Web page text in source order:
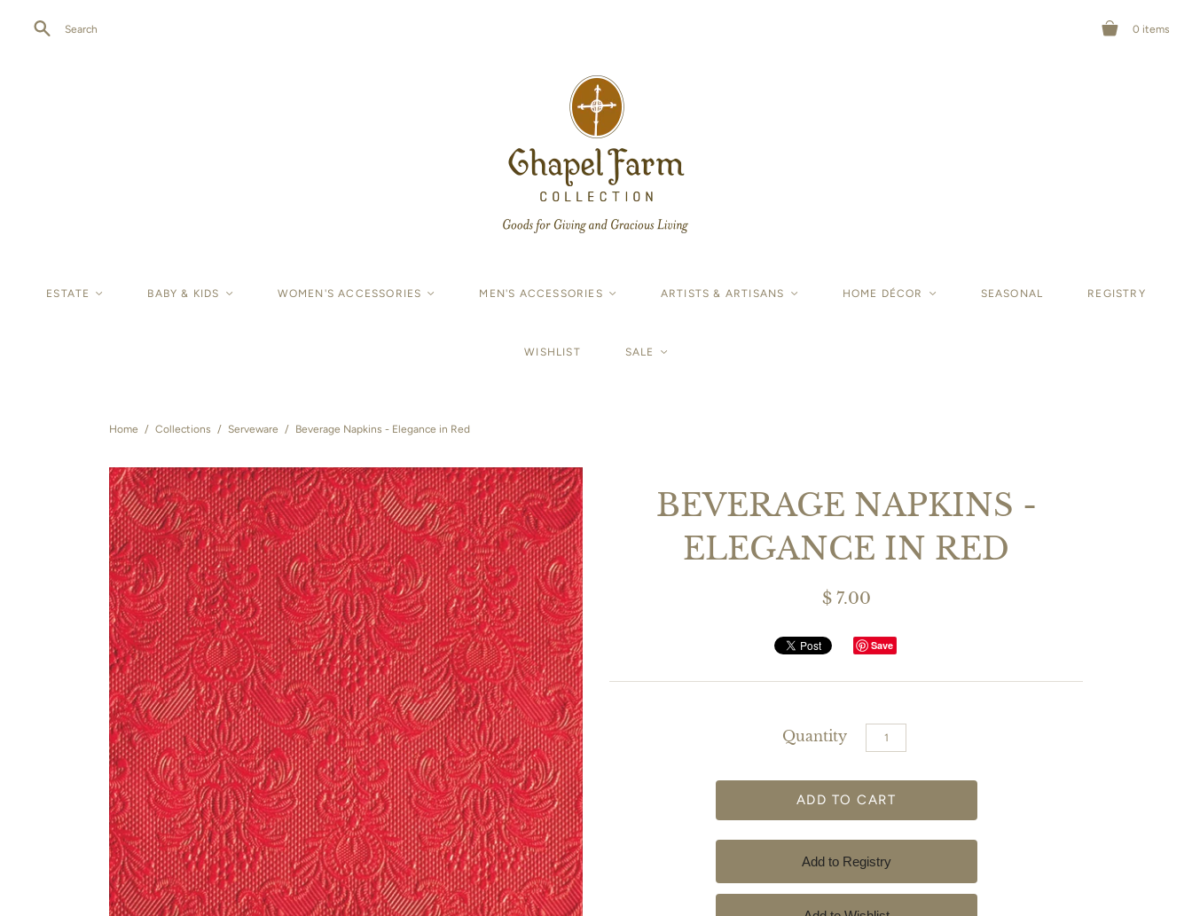
Search 0 items
ESTATE < BABY & KIDS < WOMEN'S ACCESSORIES < MEN'S ACCESSORIES < ARTISTS & ARTISANS < HOME DÉCOR < SEASONAL REGISTRY
WISHLIST SALE <
Home / Collections / Serveware / Beverage Napkins - Elegance in Red
BEVERAGE NAPKINS -
ELEGANCE IN RED
$ 7.00
Save
Quantity